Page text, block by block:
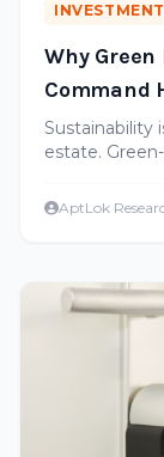
INVESTMENT
Why
Command
Sustainability
estate.
AptLok